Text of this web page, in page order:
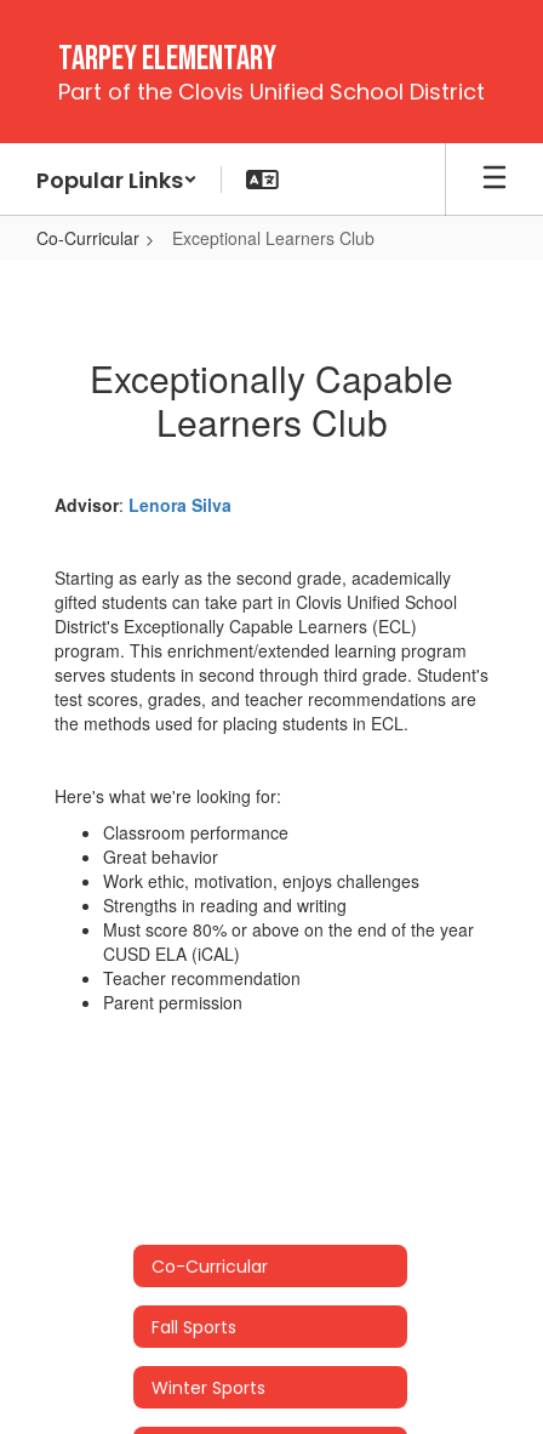
content
Tarpey Elementary
Part of the Clovis Unified School District
Popular Links
Co-Curricular Exceptional Learners Club
Exceptionally Capable
Learners Club
Advisor: Lenora Silva
Starting as early as the second grade, academically
gifted students can take part in Clovis Unified School
District's Exceptionally Capable Learners (ECL)
program. This enrichment/extended learning program
serves students in second through third grade. Student's
test scores, grades, and teacher recommendations are
the methods used for placing students in ECL.
Here's what we're looking for:
Classroom performance
Great behavior
Work ethic, motivation, enjoys challenges
Strengths in reading and writing
Must score 80% or above on the end of the year
CUSD ELA (iCAL)
Teacher recommendation
Parent permission
Co-Curricular
Fall Sports
Winter Sports